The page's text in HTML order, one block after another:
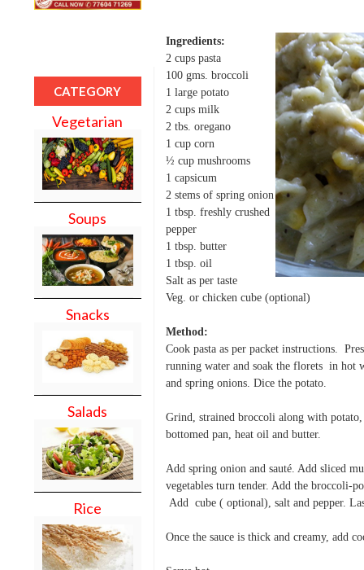
CATEGORY
Vegetarian
Soups
Snacks
Salads
Rice
Ingredients:
2 cups pasta
100 gms. broccoli
1 large potato
2 cups milk
2 tbs. oregano
1 cup corn
½ cup mushrooms
1 capsicum
2 stems of spring onion
1 tbsp. freshly crushed
pepper
1 tbsp. butter
1 tbsp. oil
Salt as per taste
Veg. or chicken cube (optional)
Method:
Cook pasta as per packet instructions.
running water and soak the florets in hot
and spring onions. Dice the potato.
Grind, strained broccoli along with
bottomed pan, heat oil and butter.
Add spring onion and sauté. Add sliced
vegetables turn tender. Add the broccoli-
Add cube ( optional), salt and pepper.
Once the sauce is thick and creamy, add